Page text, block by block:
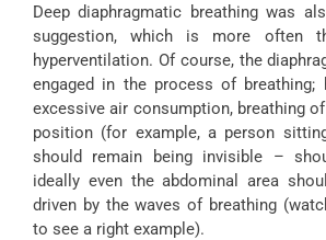
Deep diaphragmatic breathing was
suggestion, which is more often
hyperventilation. Of course, the
engaged in the process of breathing;
excessive air consumption, breathing
position (for example, a person
should remain being invisible –
ideally even the abdominal area
driven by the waves of breathing
to see a right example).